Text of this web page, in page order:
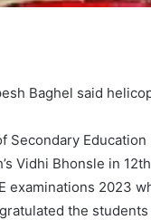
Baghel said
Secondary
Vidhi Bhonsle in
examinations 2023
the